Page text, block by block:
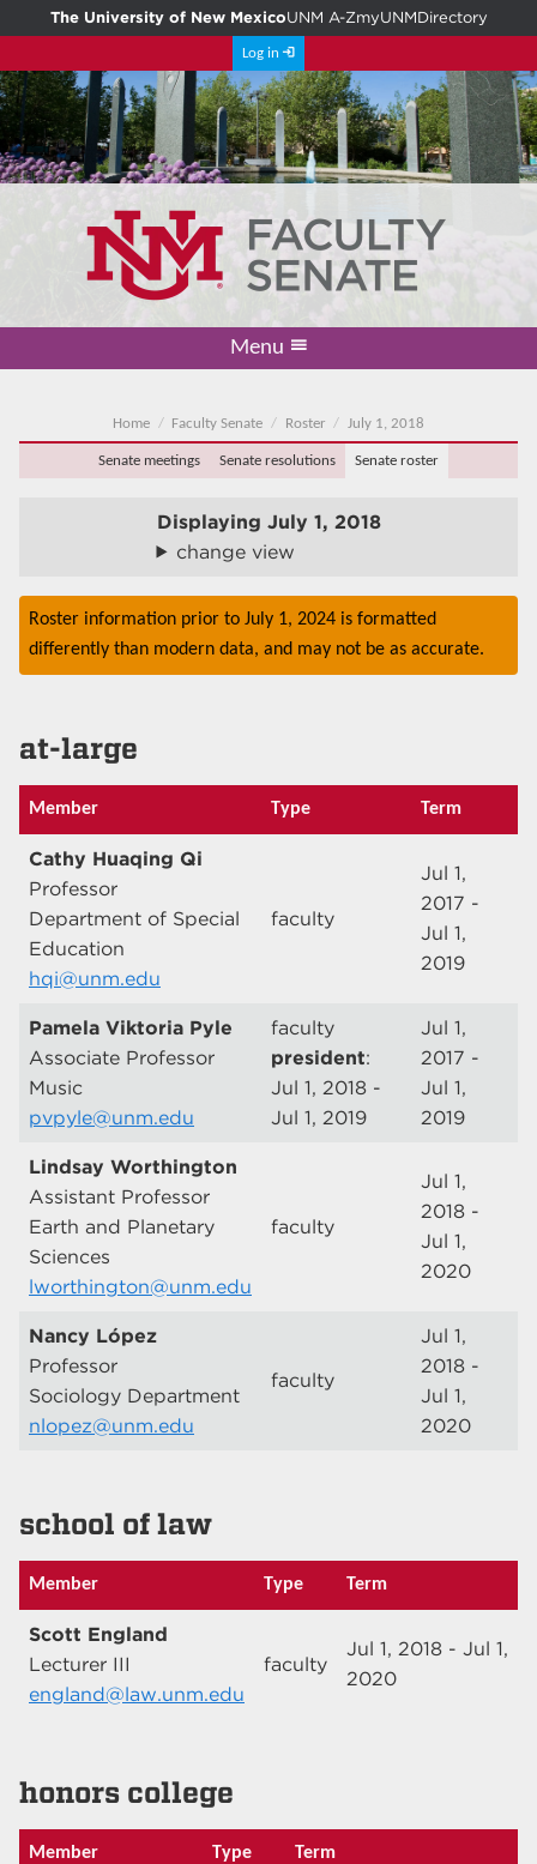
The University of New MexicoUNM A-ZmyUNMDirectory
Log in
Menu
Home Faculty Senate Roster July 1, 2018
Senate meetings Senate resolutions Senate roster
Displaying July 1, 2018
change view
Roster information prior to July 1, 2024 is formatted
differently than modern data, and may not be as accurate.
at-large
Member Type Term
Cathy Huaqing Qi
Professor
Department of Special
Education
hqi@unm.edu
faculty
Jul 1,
2017 -
Jul 1,
2019
Pamela Viktoria Pyle
Associate Professor
Music
pvpyle@unm.edu
faculty
president:
Jul 1, 2018 -
Jul 1, 2019
Jul 1,
2017 -
Jul 1,
2019
Lindsay Worthington
Assistant Professor
Earth and Planetary
Sciences
lworthington@unm.edu
faculty
Jul 1,
2018 -
Jul 1,
2020
Nancy López
Professor
Sociology Department
nlopez@unm.edu
faculty
Jul 1,
2018 -
Jul 1,
2020
school of law
Member Type Term
Scott England
Lecturer III
england@law.unm.edu
faculty
Jul 1, 2018 - Jul 1,
2020
honors college
Member Type Term